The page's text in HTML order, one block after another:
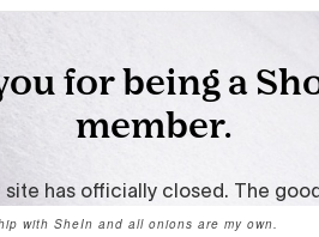
with SheIn and all onions are my own.